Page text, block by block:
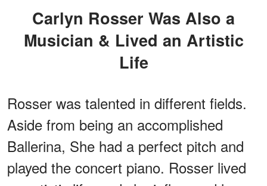
Carlyn Rosser Was Also a
Musician & Lived an Artistic
Life
Rosser was talented in different fields.
Aside from being an accomplished
Ballerina, She had a perfect pitch and
played the concert piano. Rosser lived